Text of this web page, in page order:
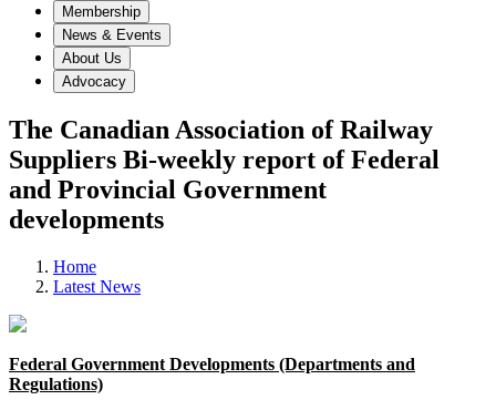
Membership
News & Events
About Us
Advocacy
The Canadian Association of Railway
Suppliers Bi-weekly report of Federal
and Provincial Government
developments
Home
Latest News
Federal Government Developments (Departments and
Regulations)